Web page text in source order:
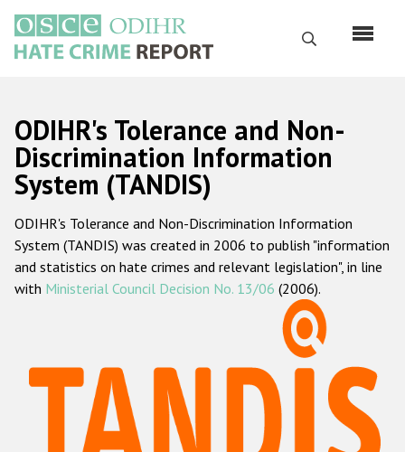
main
content
Search
Русский
Main
navigation
Home
About us
ODIHR's mandate
ODIHR's methodology
Hate Crime Report
Racist and xenophobic hate crime
ODIHR's Tolerance and Non-
Discrimination Information
System (TANDIS)
ODIHR's Tolerance and Non-Discrimination Information
System (TANDIS) was created in 2006 to publish "information
and statistics on hate crimes and relevant legislation", in line
with Ministerial Council Decision No. 13/06 (2006).